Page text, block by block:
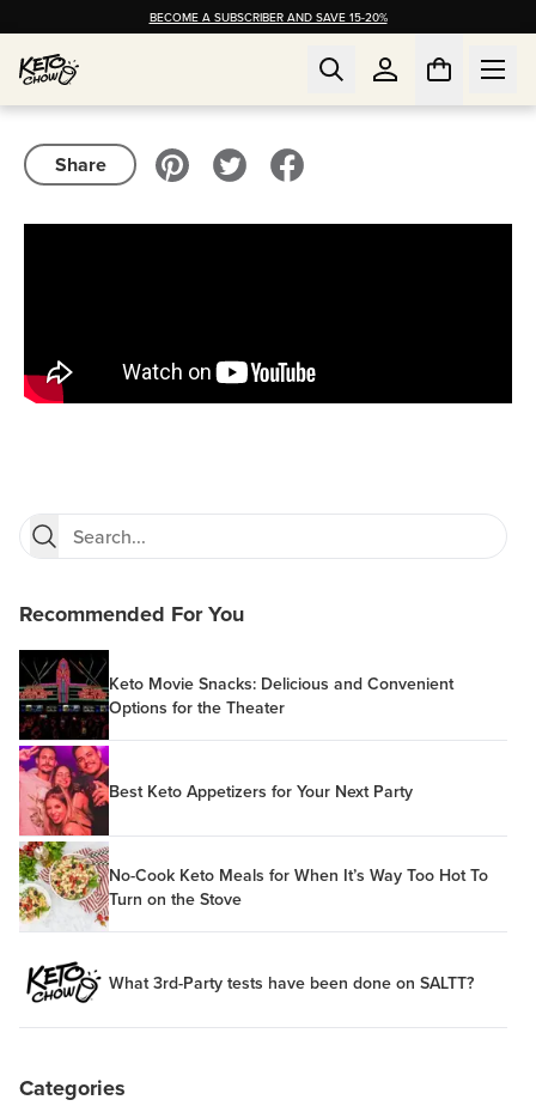
BECOME A SUBSCRIBER AND SAVE 15-20%
Share
Recommended For You
Keto Movie Snacks: Delicious and Convenient
Options for the Theater
Best Keto Appetizers for Your Next Party
No-Cook Keto Meals for When It’s Way Too Hot To
Turn on the Stove
What 3rd-Party tests have been done on SALTT?
Categories